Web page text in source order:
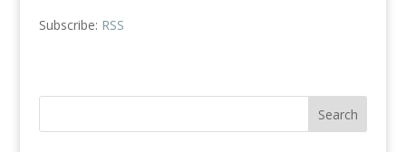
Subscribe: RSS